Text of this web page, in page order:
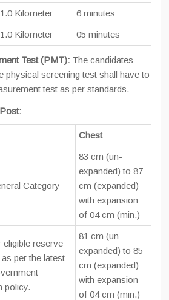
1.0 Kilometer 6 minutes
1.0 Kilometer 05 minutes
Test (PMT): The candidates
physical screening test shall have to
test as per standards.
Chest
Category
83 cm (un-
expanded) to 87
cm (expanded)
with expansion
of 04 cm (min.)
eligible reserve
per the latest
policy.
81 cm (un-
expanded) to 85
cm (expanded)
with expansion
of 04 cm (min.)